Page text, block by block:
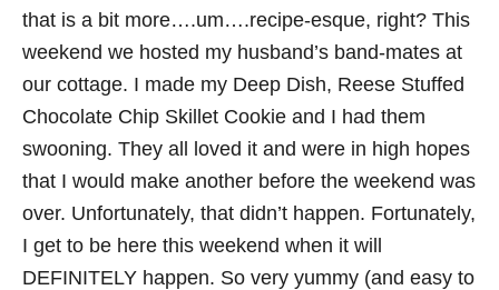
that is a bit more….um….recipe-esque, right? This
weekend we hosted my husband’s band-mates at
our cottage. I made my Deep Dish, Reese Stuffed
Chocolate Chip Skillet Cookie and I had them
swooning. They all loved it and were in high hopes
that I would make another before the weekend was
over. Unfortunately, that didn’t happen. Fortunately,
I get to be here this weekend when it will
DEFINITELY happen. So very yummy (and easy to